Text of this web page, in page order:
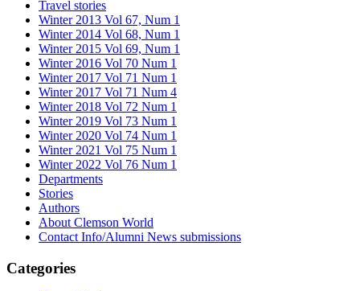
Travel stories
Winter 2013 Vol 67, Num 1
Winter 2014 Vol 68, Num 1
Winter 2015 Vol 69, Num 1
Winter 2016 Vol 70 Num 1
Winter 2017 Vol 71 Num 1
Winter 2017 Vol 71 Num 4
Winter 2018 Vol 72 Num 1
Winter 2019 Vol 73 Num 1
Winter 2020 Vol 74 Num 1
Winter 2021 Vol 75 Num 1
Winter 2022 Vol 76 Num 1
Departments
Stories
Authors
About Clemson World
Contact Info/Alumni News submissions
Categories